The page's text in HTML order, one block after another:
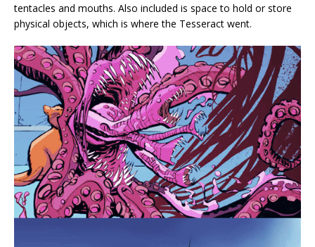
tentacles and mouths. Also included is space to hold or store
physical objects, which is where the Tesseract went.